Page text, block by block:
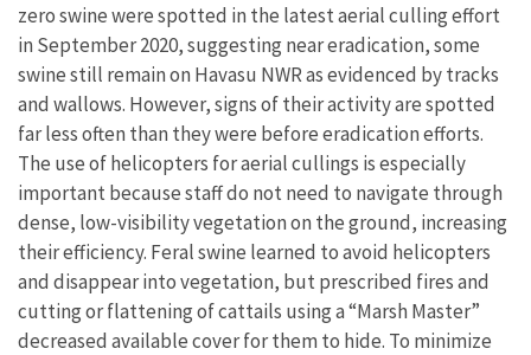
zero swine were spotted in the latest aerial culling effort
in September 2020, suggesting near eradication, some
swine still remain on Havasu NWR as evidenced by tracks
and wallows. However, signs of their activity are spotted
far less often than they were before eradication efforts.
The use of helicopters for aerial cullings is especially
important because staff do not need to navigate through
dense, low-visibility vegetation on the ground, increasing
their efficiency. Feral swine learned to avoid helicopters
and disappear into vegetation, but prescribed fires and
cutting or flattening of cattails using a “Marsh Master”
decreased available cover for them to hide. To minimize